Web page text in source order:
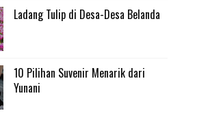
Ladang Tulip di Desa-Desa Belanda
10 Pilihan Suvenir Menarik dari
Yunani